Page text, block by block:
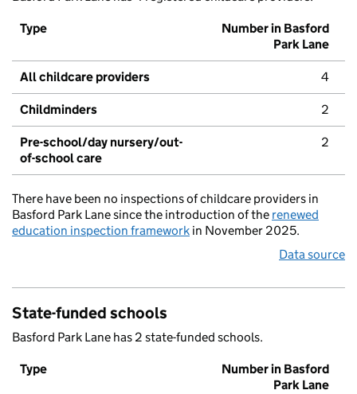
Type
Number in Basford
Park Lane
All childcare providers 4
Childminders 2
Pre-school/day nursery/out-
of-school care
2
There have been no inspections of childcare providers in
Basford Park Lane since the introduction of the renewed
education inspection framework in November 2025.
Data source
State-funded schools
Basford Park Lane has 2 state-funded schools.
Type
Number in Basford
Park Lane